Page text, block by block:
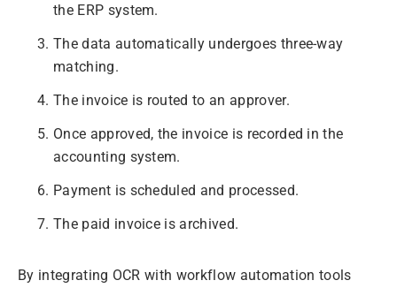
the ERP system.
The data automatically undergoes three-way
matching.
The invoice is routed to an approver.
Once approved, the invoice is recorded in the
accounting system.
Payment is scheduled and processed.
The paid invoice is archived.
By integrating OCR with workflow automation tools